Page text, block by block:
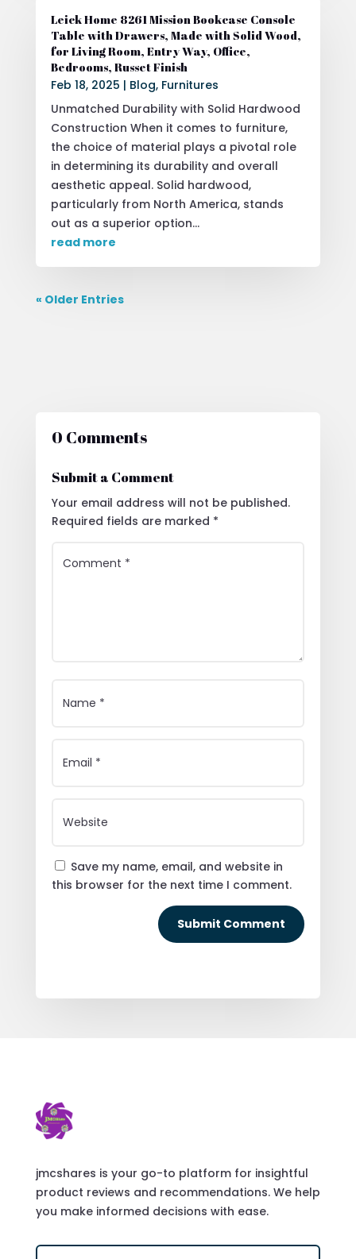
Leick Home 8261 Mission Bookcase Console
Table with Drawers, Made with Solid Wood,
for Living Room, Entry Way, Office,
Bedrooms, Russet Finish
Feb 18, 2025 | Blog, Furnitures
Unmatched Durability with Solid Hardwood
Construction When it comes to furniture,
the choice of material plays a pivotal role
in determining its durability and overall
aesthetic appeal. Solid hardwood,
particularly from North America, stands
out as a superior option...
read more
« Older Entries
0 Comments
Submit a Comment
Your email address will not be published.
Required fields are marked *
Save my name, email, and website in
this browser for the next time I comment.
Submit Comment
jmcshares is your go-to platform for insightful
product reviews and recommendations. We help
you make informed decisions with ease.